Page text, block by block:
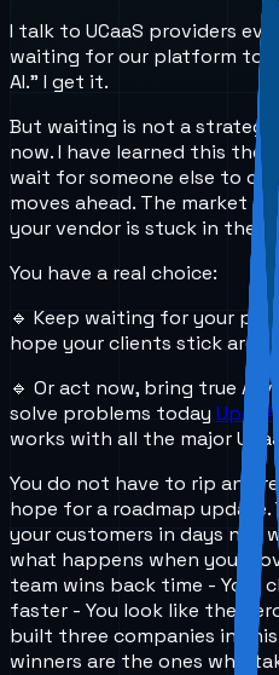
I talk to UCaaS providers
waiting for our platform to
AI.” I get it.
But waiting is not a
now. I have learned this the
wait for someone else to
moves ahead. The market
your vendor is stuck in the
You have a real choice:
🔹 Keep waiting for your
hope your clients stick
🔹 Or act now, bring true AI
solve problems today UponAI
works with all the major
You do not have to rip and
hope for a roadmap update.
your customers in days not
what happens when you
team wins back time - Your
faster - You look like the
built three companies in
winners are the ones who